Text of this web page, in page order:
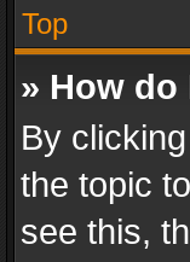
Top
» How
By
the topic
see this,